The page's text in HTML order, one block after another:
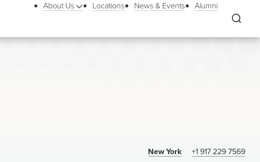
About Us Locations News & Events Alumni
New York +1 917 229 7569